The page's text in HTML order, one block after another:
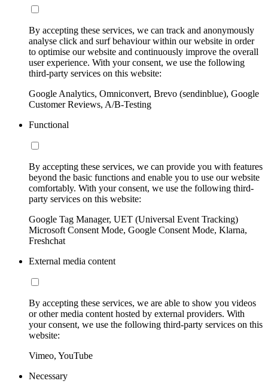
By accepting these services, we can track and anonymously
analyse click and surf behaviour within our website in order
to optimise our website and continuously improve the overall
user experience. With your consent, we use the following
third-party services on this website:
Google Analytics, Omniconvert, Brevo (sendinblue), Google
Customer Reviews, A/B-Testing
Functional
By accepting these services, we can provide you with features
beyond the basic functions and enable you to use our website
comfortably. With your consent, we use the following third-
party services on this website:
Google Tag Manager, UET (Universal Event Tracking)
Microsoft Consent Mode, Google Consent Mode, Klarna,
Freshchat
External media content
By accepting these services, we are able to show you videos
or other media content hosted by external providers. With
your consent, we use the following third-party services on this
website:
Vimeo, YouTube
Necessary